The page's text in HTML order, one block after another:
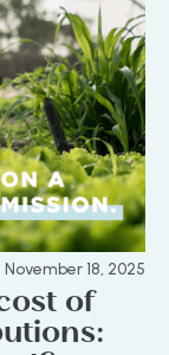
November 18, 2025
of